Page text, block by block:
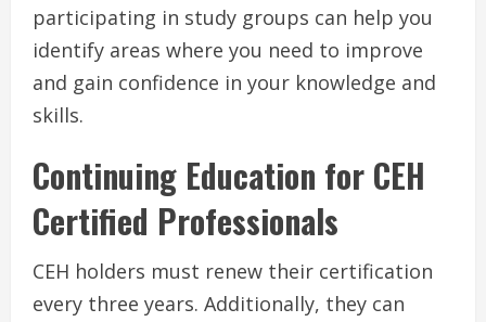
participating in study groups can help you
identify areas where you need to improve
and gain confidence in your knowledge and
skills.
Continuing Education for CEH
Certified Professionals
CEH holders must renew their certification
every three years. Additionally, they can